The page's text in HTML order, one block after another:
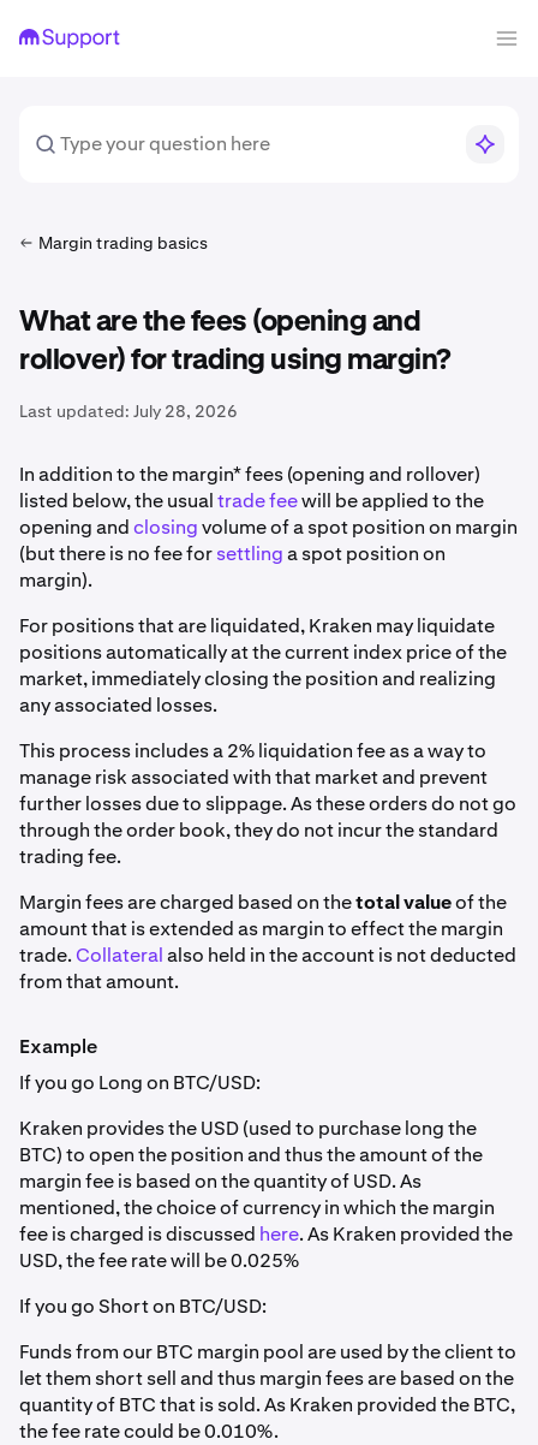
Margin trading basics
What are the fees (opening and
rollover) for trading using margin?
Last updated: July 28, 2026
In addition to the margin* fees (opening and rollover)
listed below, the usualtrade feewill be applied to the
opening andclosingvolume of a spot position on margin
(but there is no fee forsettlinga spot position on
margin).
For positions that are liquidated, Kraken may liquidate
positions automatically at the current index price of the
market, immediately closing the position and realizing
any associated losses.
This process includes a 2% liquidation fee as a way to
manage risk associated with that market and prevent
further losses due to slippage. As these orders do not go
through the order book, they do not incur the standard
trading fee.
Margin fees are charged based on thetotal valueof the
amount that is extended as margin to effect the margin
trade. Collateralalso held in the account is not deducted
from that amount.
Example
If you go Long on BTC/USD:
Kraken provides the USD (used to purchase long the
BTC) to open the position and thus the amount of the
margin fee is based on the quantity of USD. As
mentioned, the choice of currency in which the margin
fee is charged is discussed here. As Kraken provided the
USD, the fee rate will be 0.025%
If you go Short on BTC/USD:
Funds from our BTC margin pool are used by the client to
let them short sell and thus margin fees are based on the
quantity of BTC that is sold. As Kraken provided the BTC,
the fee rate could be 0.010%.